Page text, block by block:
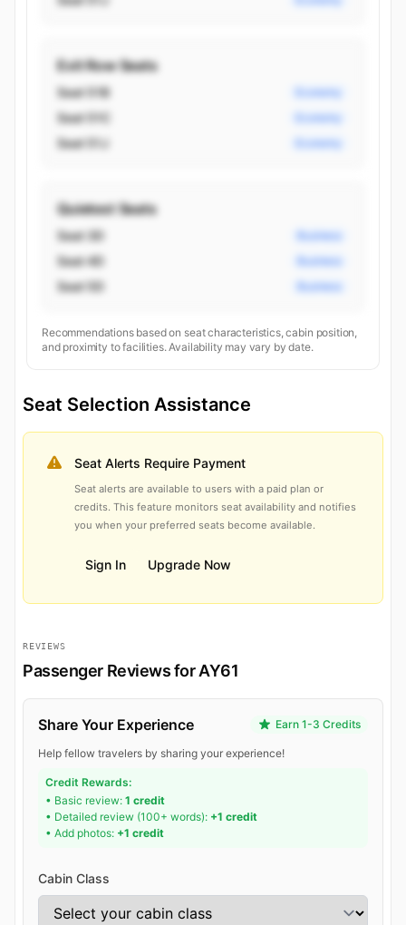
Exit Row Seats
Seat 51B Economy
Seat 51C Economy
Seat 51J Economy
Quietest Seats
Seat 3D Business
Seat 4D Business
Seat 5D Business
Recommendations based on seat characteristics, cabin position,
and proximity to facilities. Availability may vary by date.
Seat Selection Assistance
Seat Alerts Require Payment
Seat alerts are available to users with a paid plan or
credits. This feature monitors seat availability and notifies
you when your preferred seats become available.
Sign In Upgrade Now
REVIEWS
Passenger Reviews for AY61
Share Your Experience Earn 1-3 Credits
Help fellow travelers by sharing your experience!
Credit Rewards:
• Basic review: 1 credit
• Detailed review (100+ words): +1 credit
• Add photos: +1 credit
Cabin Class